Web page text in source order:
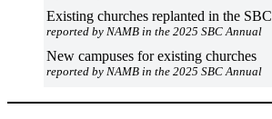
Existing churches replanted in the SBC
reported by NAMB in the 2025 SBC Annual
New campuses for existing churches
reported by NAMB in the 2025 SBC Annual